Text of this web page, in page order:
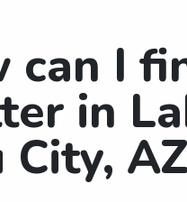
can I
in
City,